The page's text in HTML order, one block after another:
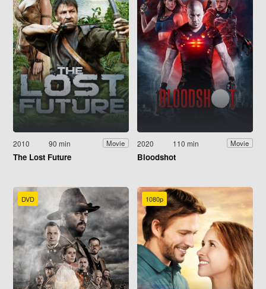
2010 90 min Movie
The Lost Future
2020 110 min Movie
Bloodshot
DVD 1080p